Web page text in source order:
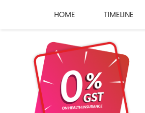
HOME TIMELINE